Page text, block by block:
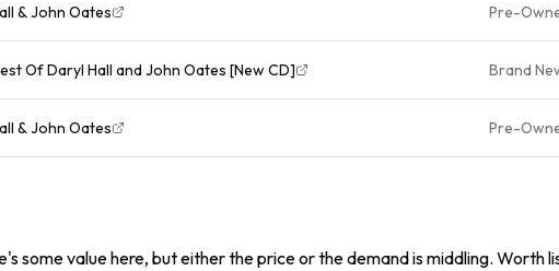
& John Oates Pre-
Of Daryl Hall and John Oates [New CD] Brand
& John Oates Pre-
some value here, but either the price or the demand is middling. Worth